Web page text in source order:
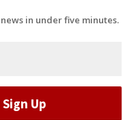
in under five minutes.